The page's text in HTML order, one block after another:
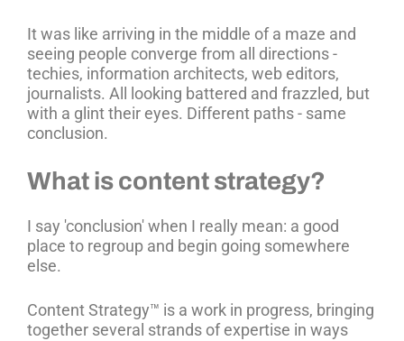
It was like arriving in the middle of a maze and
seeing people converge from all directions -
techies, information architects, web editors,
journalists. All looking battered and frazzled, but
with a glint their eyes. Different paths - same
conclusion.
What is content strategy?
I say 'conclusion' when I really mean: a good
place to regroup and begin going somewhere
else.
Content Strategy™ is a work in progress, bringing
together several strands of expertise in ways